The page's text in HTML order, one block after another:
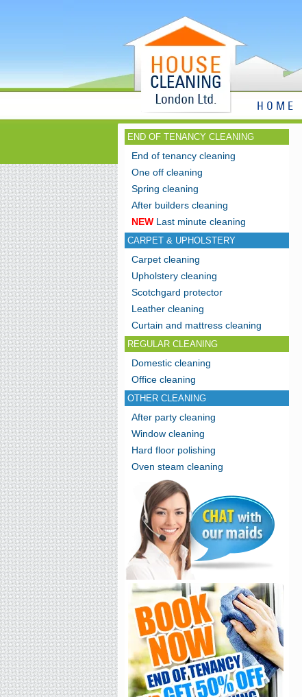
END OF TENANCY CLEANING
End of tenancy cleaning
One off cleaning
Spring cleaning
After builders cleaning
NEW Last minute cleaning
CARPET & UPHOLSTERY
Carpet cleaning
Upholstery cleaning
Scotchgard protector
Leather cleaning
Curtain and mattress cleaning
REGULAR CLEANING
Domestic cleaning
Office cleaning
OTHER CLEANING
After party cleaning
Window cleaning
Hard floor polishing
Oven steam cleaning
HOME